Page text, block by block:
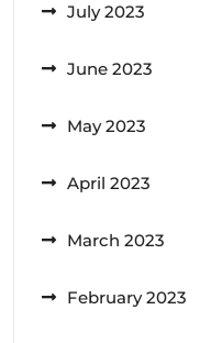
July 2023
June 2023
May 2023
April 2023
March 2023
February 2023